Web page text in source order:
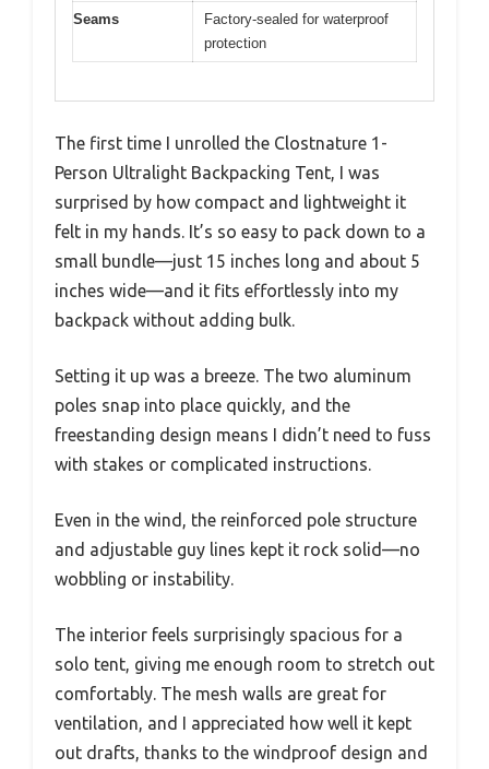
Seams
Factory-sealed for waterproof
protection
The first time I unrolled the Clostnature 1-
Person Ultralight Backpacking Tent, I was
surprised by how compact and lightweight it
felt in my hands. It’s so easy to pack down to a
small bundle—just 15 inches long and about 5
inches wide—and it fits effortlessly into my
backpack without adding bulk.
Setting it up was a breeze. The two aluminum
poles snap into place quickly, and the
freestanding design means I didn’t need to fuss
with stakes or complicated instructions.
Even in the wind, the reinforced pole structure
and adjustable guy lines kept it rock solid—no
wobbling or instability.
The interior feels surprisingly spacious for a
solo tent, giving me enough room to stretch out
comfortably. The mesh walls are great for
ventilation, and I appreciated how well it kept
out drafts, thanks to the windproof design and